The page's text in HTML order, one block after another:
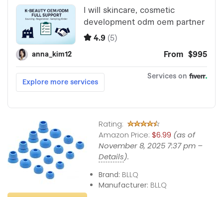
Rating:
Amazon Price: $6.99 (as of
November 8, 2025 7:37 pm –
Details).
Brand: BLLQ
Manufacturer: BLLQ